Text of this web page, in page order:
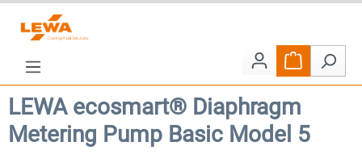
Skip to main content
Shopping
LEWA ecosmart® Diaphragm
Metering Pump Basic Model 5